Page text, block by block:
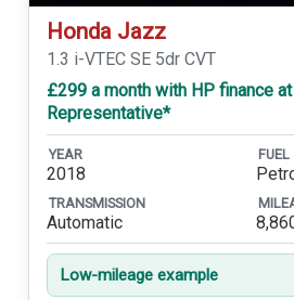
Honda Jazz
1.3 i-VTEC SE 5dr CVT
£299 a month with HP finance at
Representative*
YEAR
2018
FUEL
TRANSMISSION
Automatic
Low-mileage example